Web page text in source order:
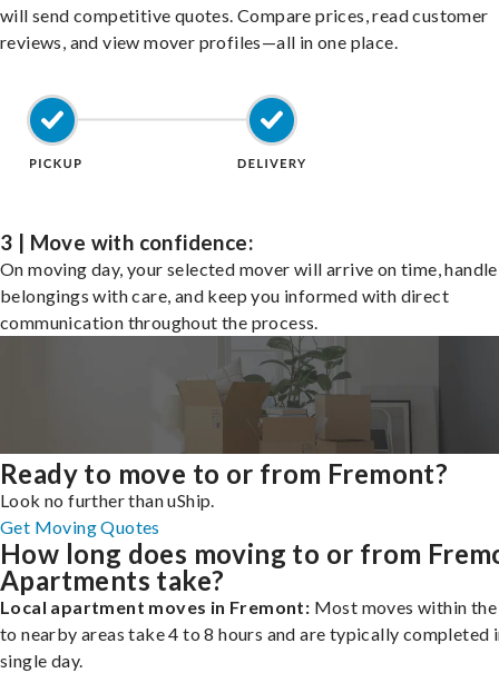
will send competitive quotes. Compare prices, read customer
reviews, and view mover profiles—all in one place.
3 | Move with confidence:
On moving day, your selected mover will arrive on time,
belongings with care, and keep you informed with direct
communication throughout the process.
Ready to move to or from Fremont?
Look no further than uShip.
Get Moving Quotes
How long does moving to or from
Apartments take?
Local apartment moves in Fremont: Most moves within
to nearby areas take 4 to 8 hours and are typically completed
single day.